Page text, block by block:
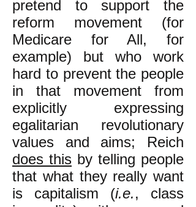
pretend to support the
reform movement (for
Medicare for All, for
example) but who work
hard to prevent the people
in that movement from
explicitly expressing
egalitarian revolutionary
values and aims; Reich
does this by telling people
that what they really want
is capitalism (i.e., class